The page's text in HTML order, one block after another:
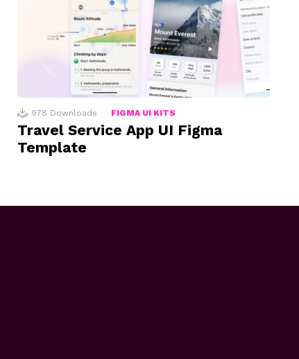
978 Downloads FIGMA UI KITS
Travel Service App UI Figma
Template